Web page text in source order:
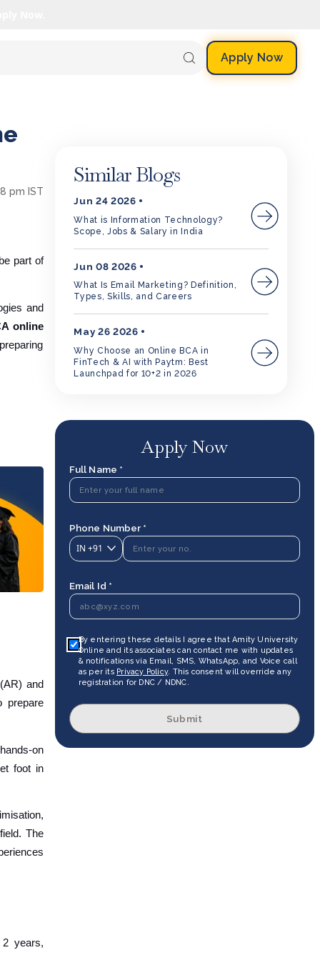
Apply Now
pm IST
part of
and
online
and
prepare
on
foot in
The
2 years,
Similar Blogs
Jun 24 2026
What is Information Technology?
Scope, Jobs & Salary in India
Jun 08 2026
What Is Email Marketing? Definition,
Types, Skills, and Careers
May 26 2026
Why Choose an Online BCA in
FinTech & AI with Paytm: Best
Launchpad for 10+2 in 2026
Apply Now
Full Name *
Phone Number *
IN +91
Email Id *
By entering these details I agree that Amity University
Online and its associates can contact me with updates
& notifications via Email, SMS, WhatsApp, and Voice call
as per its Privacy Policy. This consent will override any
registration for DNC / NDNC.
Submit